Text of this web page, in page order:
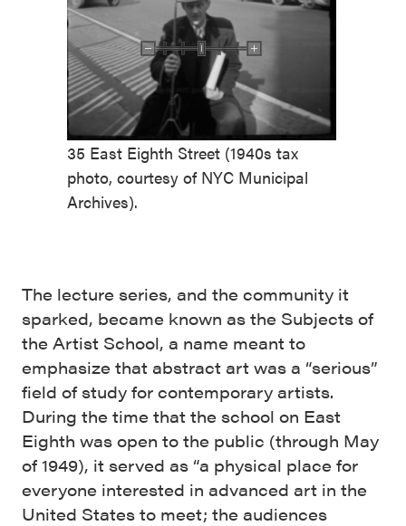
35 East Eighth Street (1940s tax
photo, courtesy of NYC Municipal
Archives).
The lecture series, and the community it
sparked, became known as the Subjects of
the Artist School, a name meant to
emphasize that abstract art was a “serious”
field of study for contemporary artists.
During the time that the school on East
Eighth was open to the public (through May
of 1949), it served as “a physical place for
everyone interested in advanced art in the
United States to meet; the audiences